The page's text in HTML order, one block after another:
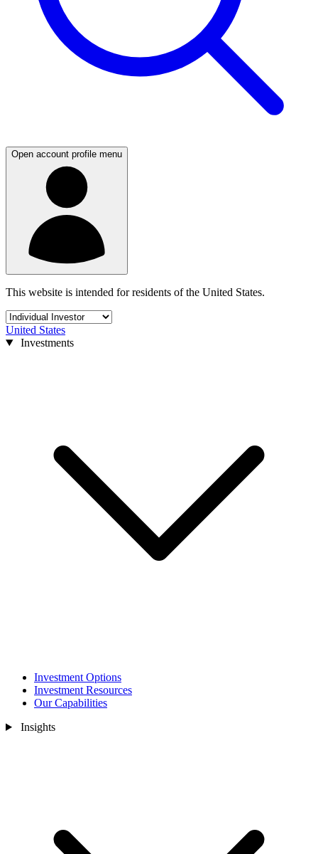
Open account profile menu
This website is intended for residents of the United States.
United States
Investments
Investment Options
Investment Resources
Our Capabilities
Insights